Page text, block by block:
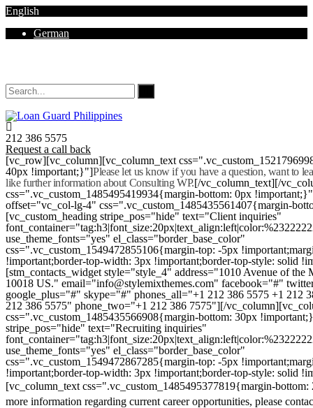
English
German
212 386 5575
Request a call back
[vc_row][vc_column][vc_column_text
40px !important;}"]Please let us know if you have a question, want to
like further information about Consulting WP.[/vc_column_text][/
css=".vc_custom_1485495419934{margin-bottom: 0px
offset="vc_col-lg-4" css=".vc_custom_1485435561407{margin-
[vc_custom_heading stripe_pos="hide" text="Client inquiries"
use_theme_fonts="yes" el_class="border_base_color"
css=".vc_custom_1549472855106{margin-top: -5px
!important;border-top-width: 3px !important;border-top-style: solid
[stm_contacts_widget style="style_4" address="1010 Avenue of
10018 US." email="info@stylemixthemes.com" facebook="#"
google_plus="#" skype="#" phones_all="+1 212 386 5575 +1 212
212 386 5575" phone_two="+1 212 386 7575"][/
css=".vc_custom_1485435566908{margin-bottom: 30px
stripe_pos="hide" text="Recruiting inquiries"
use_theme_fonts="yes" el_class="border_base_color"
css=".vc_custom_1549472867285{margin-top: -5px
!important;border-top-width: 3px !important;border-top-style: solid
[vc_column_text css=".vc_custom_1485495377819{margin-
more information regarding current career opportunities, please